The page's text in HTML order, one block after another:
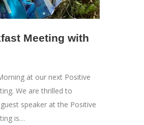
Meeting with
at our next Positive
We are thrilled to
speaker at the Positive
is…